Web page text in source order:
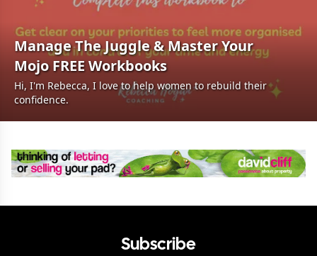
Manage The Juggle & Master Your
Mojo FREE Workbooks
Hi, I'm Rebecca, I love to help women to rebuild their
confidence.
Subscribe